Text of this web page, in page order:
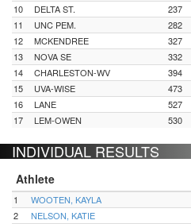
10
DELTA ST. 237
11
UNC PEM. 282
12
MCKENDREE 327
13
NOVA SE 332
14
CHARLESTON-WV 394
15
UVA-WISE 473
16
LANE 527
17
LEM-OWEN 530
INDIVIDUAL RESULTS
Athlete
1 WOOTEN, KAYLA
2
NELSON, KATIE